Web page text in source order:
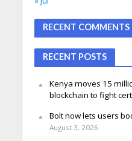
RECENT COMMENTS
RECENT POSTS
Kenya moves 15
blockchain to fight
Bolt now lets users
August 3, 2026